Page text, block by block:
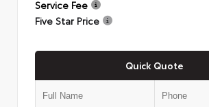
Service Fee
Five Star Price
Quick Quote